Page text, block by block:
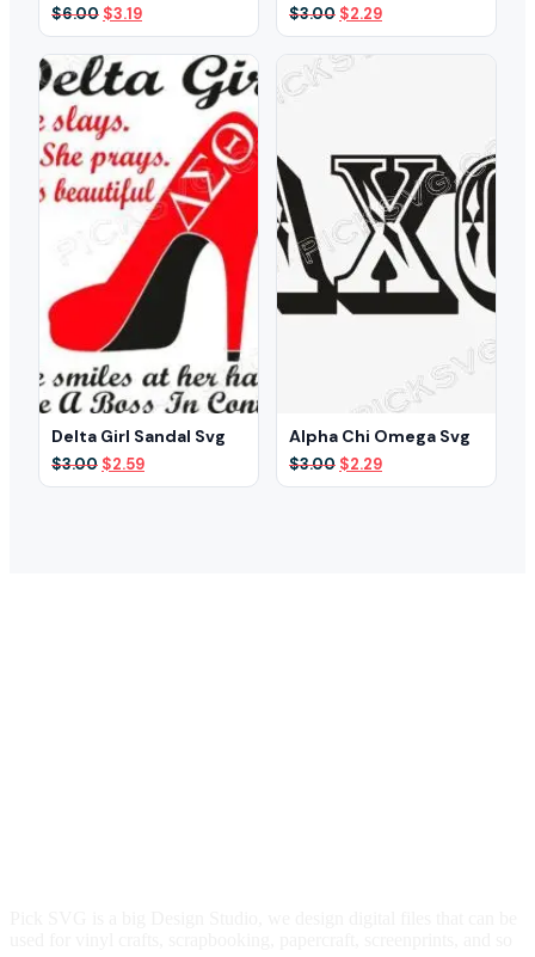
$6.00 Original
price
was:
$6.00.
$3.19Current
price
is:
$3.19.
$3.00 Original
price
was:
$3.00.
$2.29Current
price
Delta Girl Sandal Svg
$3.00 Original
price
$2.59Current
price
Alpha Chi Omega Svg
$3.00 Original
price
$2.29Current
price